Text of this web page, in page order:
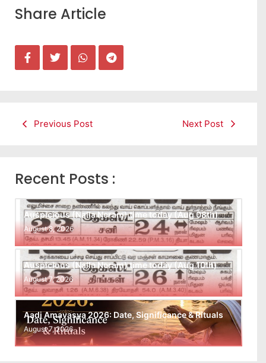
Share Article
Previous Post Next Post
Recent Posts :
Auspicious (Nalla Neram) time today (Aug 08th)
August 8, 2026
Auspicious (Nalla Neram) time today (Aug 10th)
August 7, 2026
Aadi Amavasya 2026: Date, Significance & Rituals
August 7, 2026